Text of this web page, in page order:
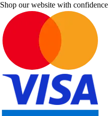
Shop our website with confidence